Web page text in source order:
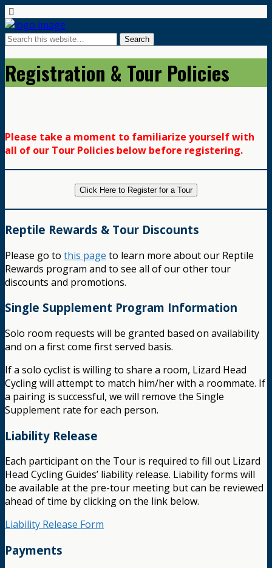
Registration & Tour Policies
Please take a moment to familiarize yourself with
all of our Tour Policies below before registering.
Click Here to Register for a Tour
Reptile Rewards & Tour Discounts
Please go to this page to learn more about our Reptile
Rewards program and to see all of our other tour
discounts and promotions.
Single Supplement Program Information
Solo room requests will be granted based on availability
and on a first come first served basis.
If a solo cyclist is willing to share a room, Lizard Head
Cycling will attempt to match him/her with a roommate. If
a pairing is successful, we will remove the Single
Supplement rate for each person.
Liability Release
Each participant on the Tour is required to fill out Lizard
Head Cycling Guides’ liability release. Liability forms will
be available at the pre-tour meeting but can be reviewed
ahead of time by clicking on the link below.
Liability Release Form
Payments